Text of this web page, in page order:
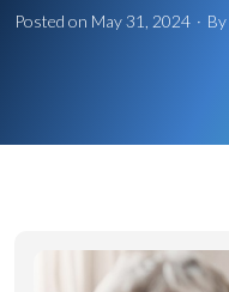
Posted on May 31, 2024 · By